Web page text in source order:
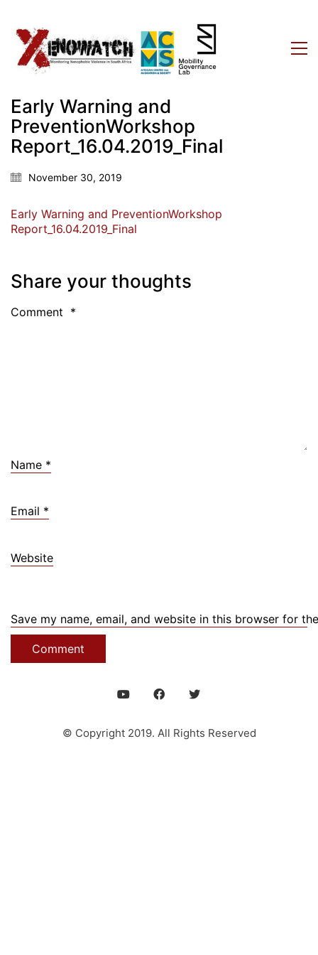
Early Warning and
PreventionWorkshop
Report_16.04.2019_Final
November 30, 2019
Early Warning and PreventionWorkshop
Report_16.04.2019_Final
Share your thoughts
Comment *
Name *
Email *
Website
Save my name, email, and website in this browser for
© Copyright 2019. All Rights Reserved